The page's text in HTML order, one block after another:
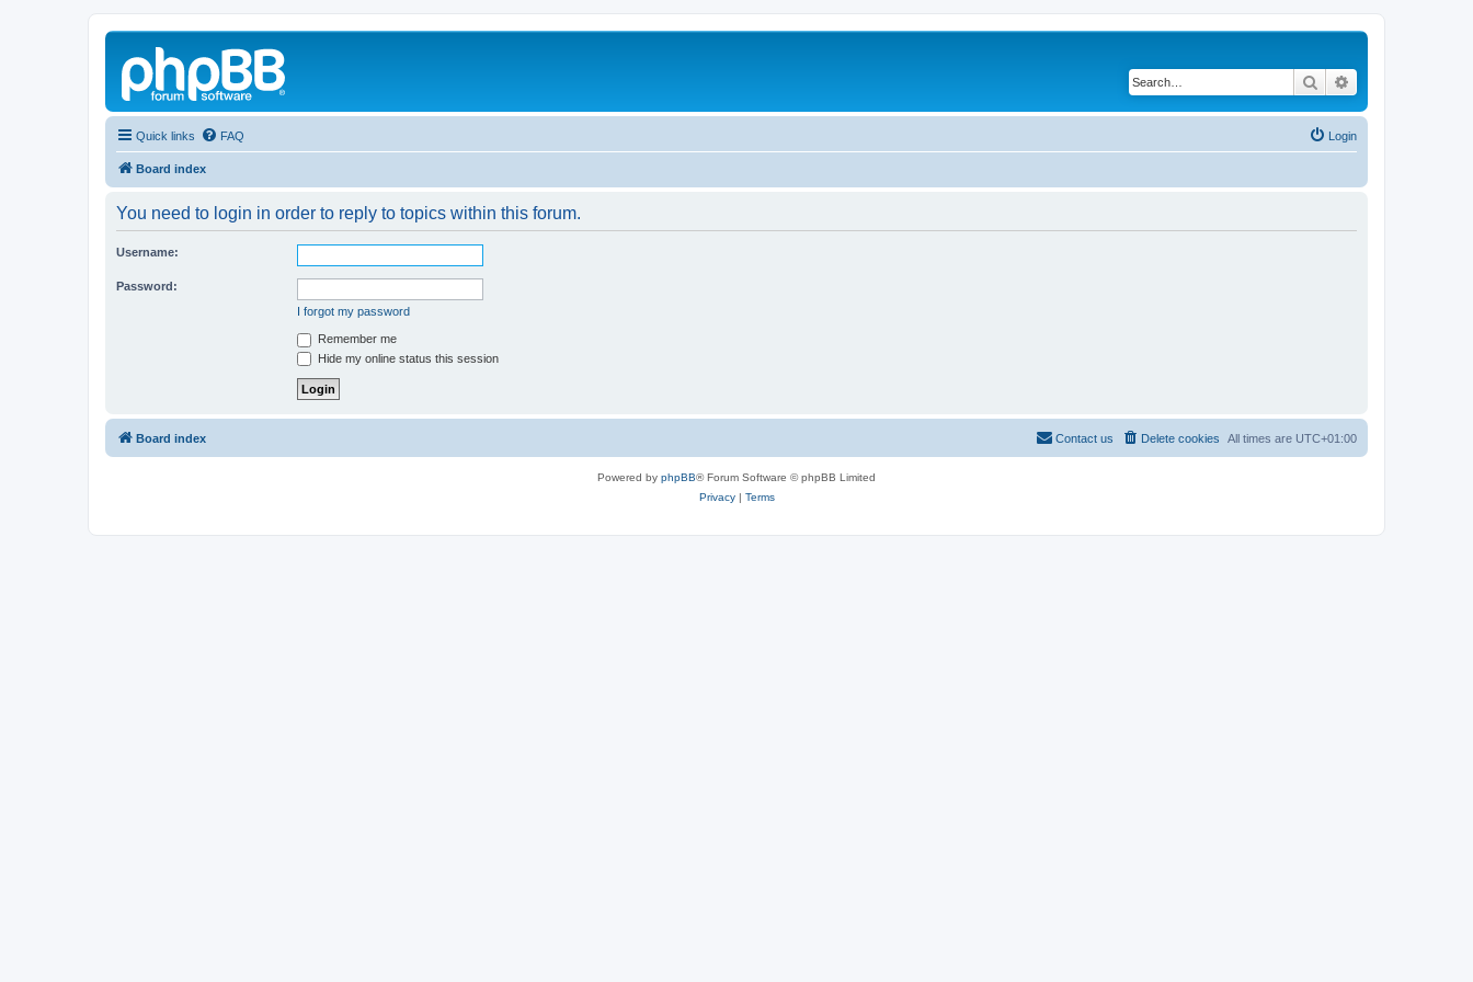
Search
Quick links FAQ Login
Board index
You need to login in order to reply to topics within this forum.
Username:
Password:
I forgot my password
Remember me
Hide my online status this session
Board index All times are UTC+01:00
Delete cookies
Contact us
Powered by phpBB® Forum Software © phpBB Limited
Privacy| Terms